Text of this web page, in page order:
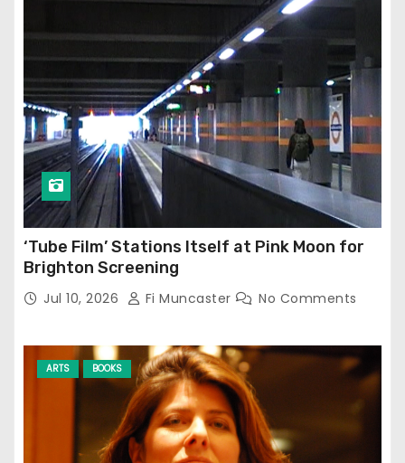
‘Tube Film’ Stations Itself at Pink Moon for
Brighton Screening
Jul 10, 2026 Fi Muncaster No Comments
ARTS BOOKS